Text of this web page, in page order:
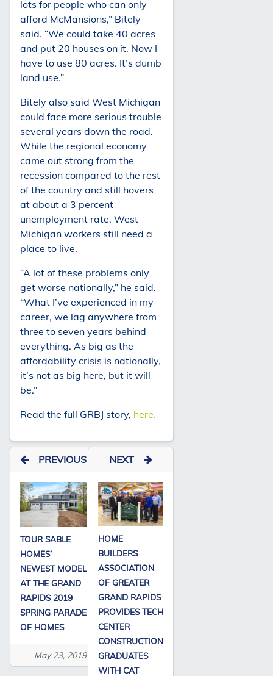
lots for people who can only
afford McMansions,” Bitely
said. “We could take 40 acres
and put 20 houses on it. Now I
have to use 80 acres. It’s dumb
land use.”
Bitely also said West Michigan
could face more serious trouble
several years down the road.
While the regional economy
came out strong from the
recession compared to the rest
of the country and still hovers
at about a 3 percent
unemployment rate, West
Michigan workers still need a
place to live.
“A lot of these problems only
get worse nationally,” he said.
“What I’ve experienced in my
career, we lag anywhere from
three to seven years behind
everything. As big as the
affordability crisis is nationally,
it’s not as big here, but it will
be.”
Read the full GRBJ story, here.
PREVIOUS
TOUR SABLE
HOMES’
NEWEST MODEL
AT THE GRAND
RAPIDS 2019
SPRING PARADE
OF HOMES
May 23, 2019
NEXT
HOME
BUILDERS
ASSOCIATION
OF GREATER
GRAND RAPIDS
PROVIDES TECH
CENTER
CONSTRUCTION
GRADUATES
WITH CAT